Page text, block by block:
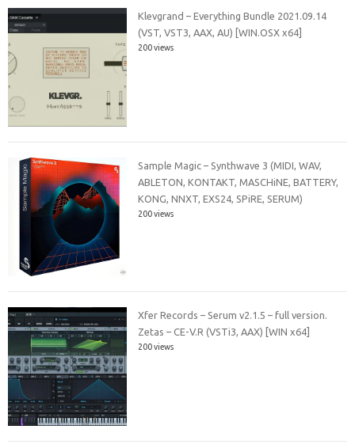
Klevgrand – Everything Bundle 2021.09.14
(VST, VST3, AAX, AU) [WIN.OSX x64]
200 views
Sample Magic – Synthwave 3 (MIDI, WAV,
ABLETON, KONTAKT, MASCHiNE, BATTERY,
KONG, NNXT, EXS24, SPiRE, SERUM)
200 views
Xfer Records – Serum v2.1.5 – full version.
Zetas – CE-V.R (VSTi3, AAX) [WIN x64]
200 views